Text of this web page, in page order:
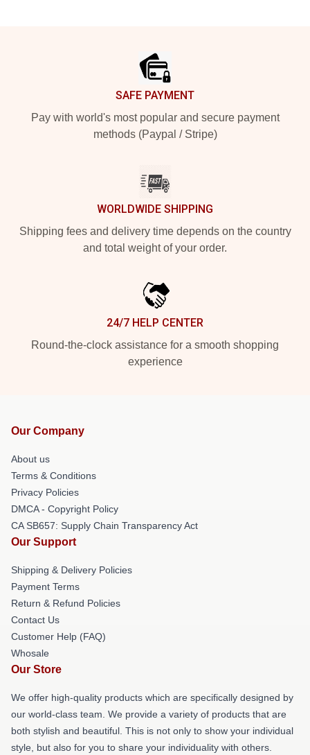
SAFE PAYMENT
Pay with world's most popular and secure payment
methods (Paypal / Stripe)
WORLDWIDE SHIPPING
Shipping fees and delivery time depends on the country
and total weight of your order.
24/7 HELP CENTER
Round-the-clock assistance for a smooth shopping
experience
Our Company
About us
Terms & Conditions
Privacy Policies
DMCA - Copyright Policy
CA SB657: Supply Chain Transparency Act
Our Support
Shipping & Delivery Policies
Payment Terms
Return & Refund Policies
Contact Us
Customer Help (FAQ)
Whosale
Our Store
We offer high-quality products which are specifically designed by
our world-class team. We provide a variety of products that are
both stylish and beautiful. This is not only to show your individual
style, but also for you to share your individuality with others.